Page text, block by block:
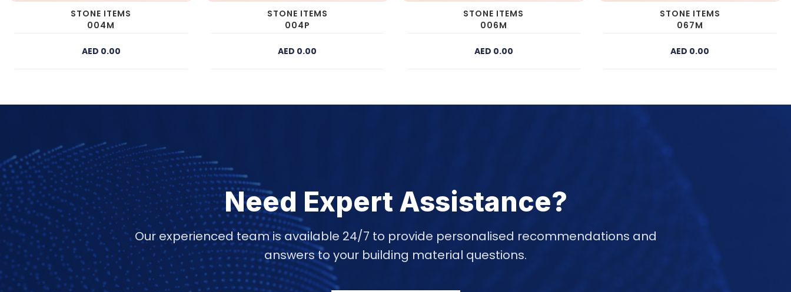
STONE ITEMS
004M
AED 0.00
STONE ITEMS
004P
AED 0.00
STONE ITEMS
006M
AED 0.00
STONE ITEMS
067M
AED 0.00
Need Expert Assistance?
Our experienced team is available 24/7 to provide personalised recommendations and
answers to your building material questions.